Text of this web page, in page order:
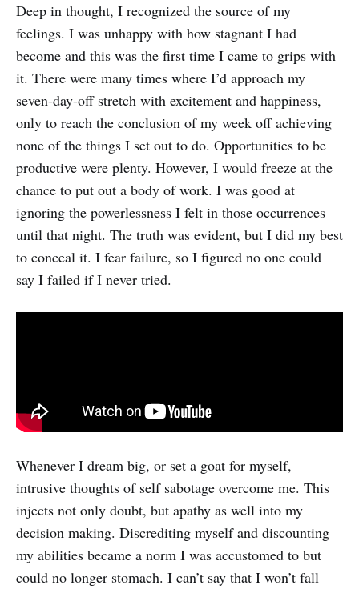
Deep in thought, I recognized the source of my
feelings. I was unhappy with how stagnant I had
become and this was the first time I came to grips with
it. There were many times where I’d approach my
seven-day-off stretch with excitement and happiness,
only to reach the conclusion of my week off achieving
none of the things I set out to do. Opportunities to be
productive were plenty. However, I would freeze at the
chance to put out a body of work. I was good at
ignoring the powerlessness I felt in those occurrences
until that night. The truth was evident, but I did my best
to conceal it. I fear failure, so I figured no one could
say I failed if I never tried.
Whenever I dream big, or set a goat for myself,
intrusive thoughts of self sabotage overcome me. This
injects not only doubt, but apathy as well into my
decision making. Discrediting myself and discounting
my abilities became a norm I was accustomed to but
could no longer stomach. I can’t say that I won’t fall